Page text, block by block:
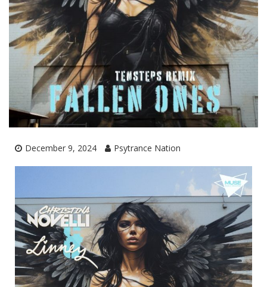
December 9, 2024 Psytrance Nation